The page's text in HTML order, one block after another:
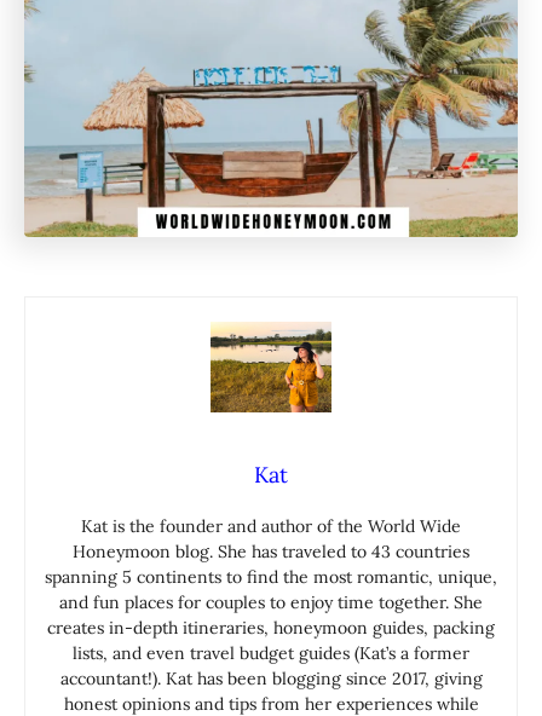
Kat
Kat is the founder and author of the World Wide
Honeymoon blog. She has traveled to 43 countries
spanning 5 continents to find the most romantic, unique,
and fun places for couples to enjoy time together. She
creates in-depth itineraries, honeymoon guides, packing
lists, and even travel budget guides (Kat’s a former
accountant!). Kat has been blogging since 2017, giving
honest opinions and tips from her experiences while